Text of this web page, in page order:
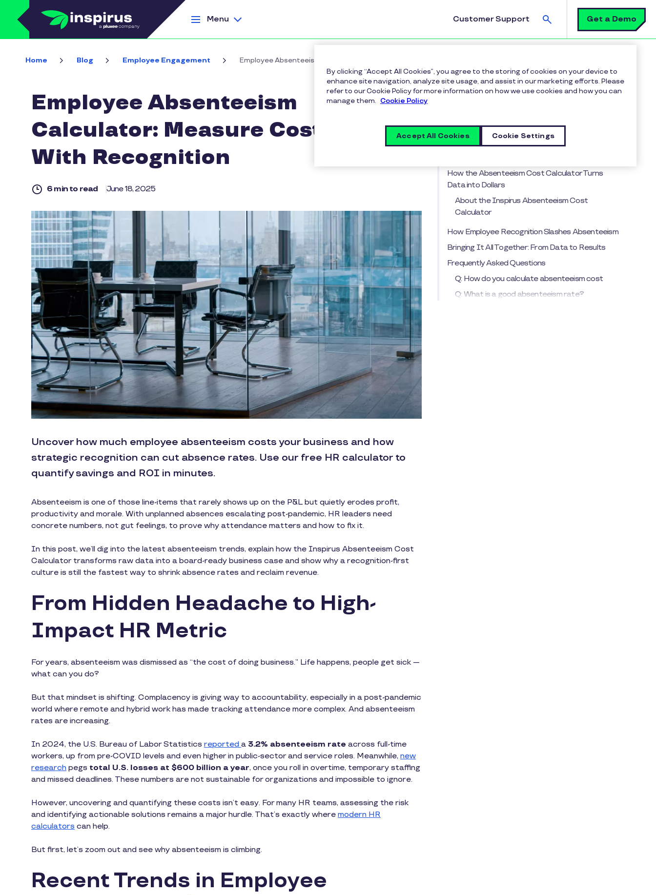
Skip to main content
Menu
Customer Support
Search
Get a Demo
Home Blog Employee Engagement Employee Absenteeism Calculator: Measure Costs & ROI With Recognition
Employee Absenteeism
Calculator: Measure Costs & ROI
With Recognition
6 min to read June 18, 2025
Uncover how much employee absenteeism costs your business and how
strategic recognition can cut absence rates. Use our free HR calculator to
quantify savings and ROI in minutes.
Absenteeism is one of those line-items that rarely shows up on the P&L but quietly erodes profit,
productivity and morale. With unplanned absences escalating post-pandemic, HR leaders need
concrete numbers, not gut feelings, to prove why attendance matters and how to fix it.
In this post, we’ll dig into the latest absenteeism trends, explain how the Inspirus Absenteeism Cost
Calculator transforms raw data into a board-ready business case and show why a recognition-first
culture is still the fastest way to shrink absence rates and reclaim revenue.
From Hidden Headache to High-
Impact HR Metric
For years, absenteeism was dismissed as “the cost of doing business.” Life happens, people get sick —
what can you do?
But that mindset is shifting. Complacency is giving way to accountability, especially in a post-pandemic
world where remote and hybrid work has made tracking attendance more complex. And absenteeism
rates are increasing.
In 2024, the U.S. Bureau of Labor Statistics reported a 3.2% absenteeism rate across full-time
workers, up from pre-COVID levels and even higher in public-sector and service roles. Meanwhile, new
research pegs total U.S. losses at $600 billion a year, once you roll in overtime, temporary staffing
and missed deadlines. These numbers are not sustainable for organizations and impossible to ignore.
However, uncovering and quantifying these costs isn’t easy. For many HR teams, assessing the risk
and identifying actionable solutions remains a major hurdle. That’s exactly where modern HR
calculators can help.
But first, let’s zoom out and see why absenteeism is climbing.
Recent Trends in Employee
Recent Trends in Employee Absenteeism (and
How the Absenteeism Cost Calculator Turns
Data into Dollars
About the Inspirus Absenteeism Cost
Calculator
How Employee Recognition Slashes Absenteeism
Bringing It All Together: From Data to Results
Frequently Asked Questions
Q: How do you calculate absenteeism cost
Q: What is a good absenteeism rate?
By clicking “Accept All Cookies”, you agree to the storing of cookies on your device to
enhance site navigation, analyze site usage, and assist in our marketing efforts. Please
refer to our Cookie Policy for more information on how we use cookies and how you can
manage them. Cookie Policy
Cookie Settings
Accept All Cookies